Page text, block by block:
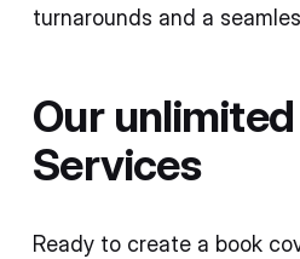
turnarounds and a
Our
Services
Ready to create a book